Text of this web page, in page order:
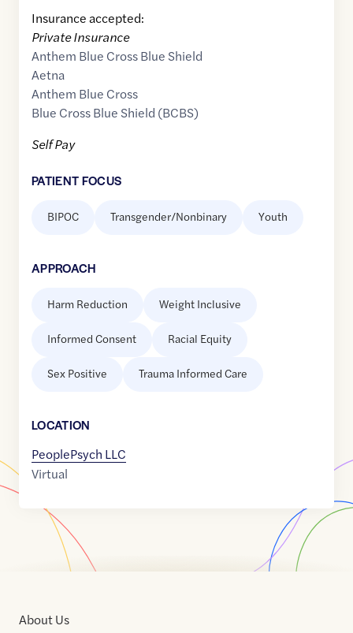
Insurance accepted:
Private Insurance
Anthem Blue Cross Blue Shield
Aetna
Anthem Blue Cross
Blue Cross Blue Shield (BCBS)
Self Pay
PATIENT FOCUS
BIPOC Transgender/Nonbinary Youth
APPROACH
Harm Reduction Weight Inclusive
Informed Consent Racial Equity
Sex Positive Trauma Informed Care
LOCATION
PeoplePsych LLC
Virtual
About Us